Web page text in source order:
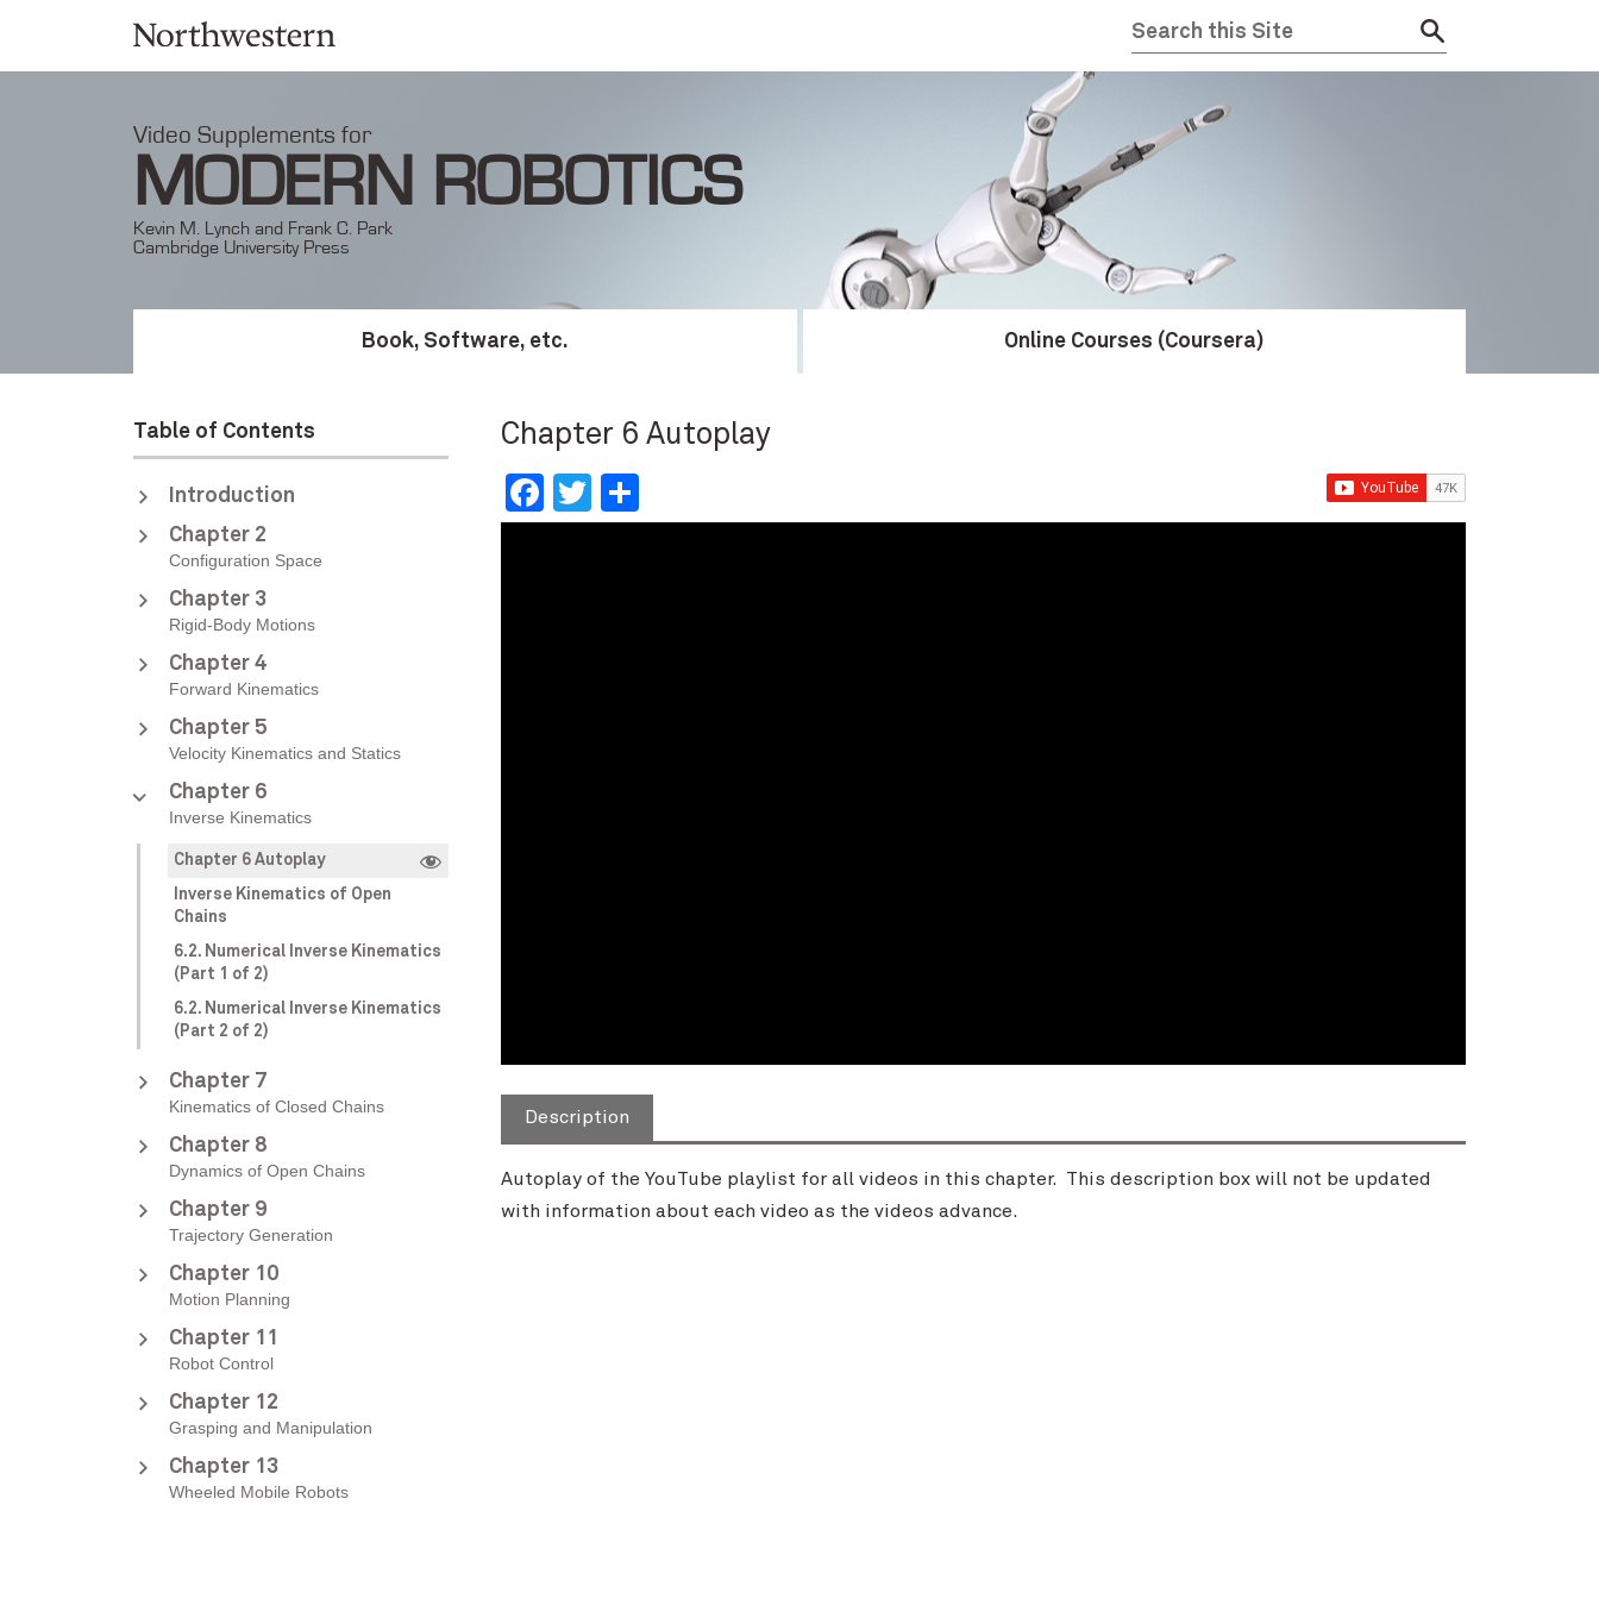
Video Supplements for
MODERN ROBOTICS
Kevin M. Lynch and Frank C. Park
Cambridge University Press
Book, Software, etc. Online Courses (Coursera)
Chapter 6 Autoplay
Facebook
Twitter
Description
Autoplay of the YouTube playlist for all videos in this chapter. This description box will not be updated
with information about each video as the videos advance.
Table of Contents
Introduction
Chapter 2
Configuration Space
Chapter 3
Rigid-Body Motions
Chapter 4
Forward Kinematics
Chapter 5
Velocity Kinematics and Statics
Chapter 6
Inverse Kinematics
Chapter 6 Autoplay
Inverse Kinematics of Open
Chains
6.2. Numerical Inverse Kinematics
(Part 1 of 2)
6.2. Numerical Inverse Kinematics
(Part 2 of 2)
Chapter 7
Kinematics of Closed Chains
Chapter 8
Dynamics of Open Chains
Chapter 9
Trajectory Generation
Chapter 10
Motion Planning
Chapter 11
Robot Control
Chapter 12
Grasping and Manipulation
Chapter 13
Wheeled Mobile Robots